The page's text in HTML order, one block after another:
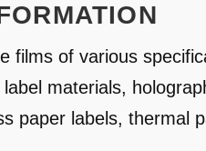
films of various
materials,
paper labels, thermal